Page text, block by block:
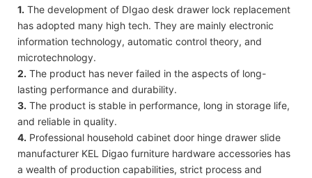
1. The development of DIgao desk drawer lock replacement
has adopted many high tech. They are mainly electronic
information technology, automatic control theory, and
microtechnology.
2. The product has never failed in the aspects of long-
lasting performance and durability.
3. The product is stable in performance, long in storage life,
and reliable in quality.
4. Professional household cabinet door hinge drawer slide
manufacturer KEL Digao furniture hardware accessories has
a wealth of production capabilities, strict process and